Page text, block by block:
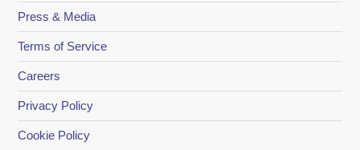
Press & Media
Terms of Service
Careers
Privacy Policy
Cookie Policy